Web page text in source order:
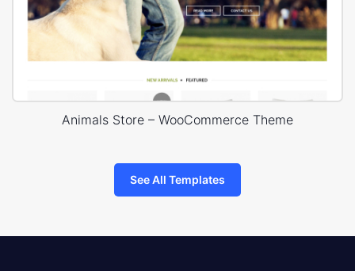
Animals Store – WooCommerce Theme
See All Templates